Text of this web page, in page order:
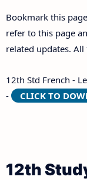
Bookmark this
refer to this page
related updates. All
12th Std French -
-
CLICK TO
12th